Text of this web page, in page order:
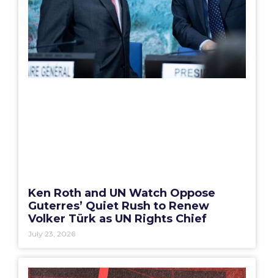
Ken Roth and UN Watch Oppose
Guterres’ Quiet Rush to Renew
Volker Türk as UN Rights Chief
July 23, 2026